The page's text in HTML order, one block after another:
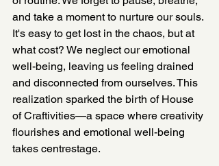
and take a moment to nurture our souls.
It's easy to get lost in the chaos, but at
what cost? We neglect our emotional
well-being, leaving us feeling drained
and disconnected from ourselves. This
realization sparked the birth of House
of Craftivities—a space where creativity
flourishes and emotional well-being
takes centrestage.